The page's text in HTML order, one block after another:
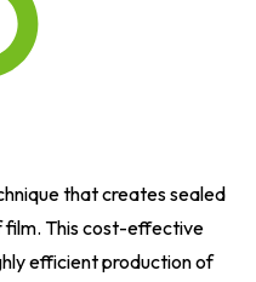
that creates sealed
film. This cost-effective
efficient production of